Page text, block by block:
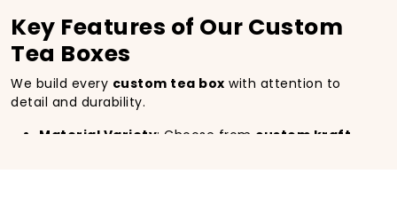
Key Features of Our Custom
Tea Boxes
We build every custom tea box with attention to
detail and durability.
Material Variety: Choose from custom kraft